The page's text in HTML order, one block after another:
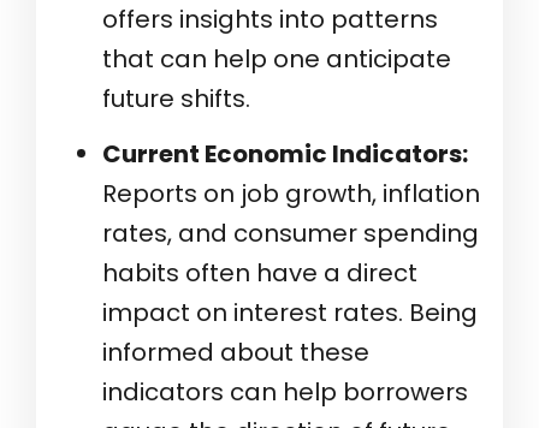
offers insights into patterns
that can help one anticipate
future shifts.
Current Economic Indicators:
Reports on job growth, inflation
rates, and consumer spending
habits often have a direct
impact on interest rates. Being
informed about these
indicators can help borrowers